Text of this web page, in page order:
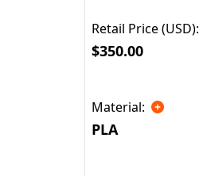
Retail Price (USD):
$350.00
Material:
PLA